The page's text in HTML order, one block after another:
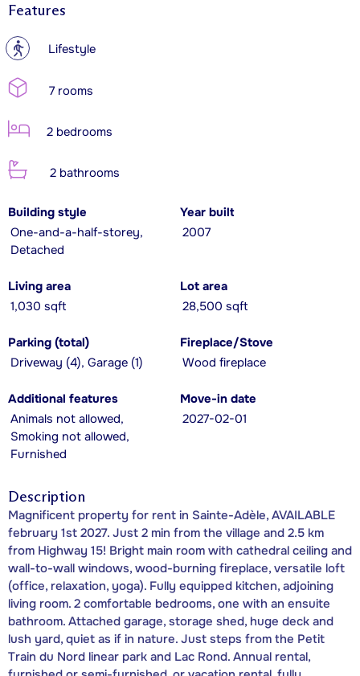
Features
? Lifestyle
7 rooms
2 bedrooms
2 bathrooms
Building style
One-and-a-half-storey,
Detached
Year built
2007
Living area
1,030 sqft
Lot area
28,500 sqft
Parking (total)
Driveway (4), Garage (1)
Fireplace/Stove
Wood fireplace
Additional features
Animals not allowed,
Smoking not allowed,
Furnished
Move-in date
2027-02-01
Description
Magnificent property for rent in Sainte-Adèle, AVAILABLE
february 1st 2027. Just 2 min from the village and 2.5 km
from Highway 15! Bright main room with cathedral ceiling and
wall-to-wall windows, wood-burning fireplace, versatile loft
(office, relaxation, yoga). Fully equipped kitchen, adjoining
living room. 2 comfortable bedrooms, one with an ensuite
bathroom. Attached garage, storage shed, huge deck and
lush yard, quiet as if in nature. Just steps from the Petit
Train du Nord linear park and Lac Rond. Annual rental,